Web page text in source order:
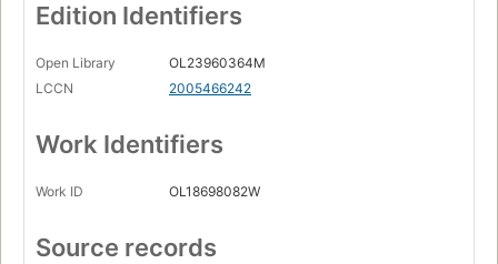
Edition Identifiers
Open Library
OL23960364M
LCCN
2005466242
Work Identifiers
Work ID OL18698082W
Source records